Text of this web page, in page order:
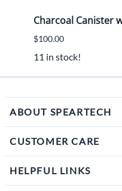
Charcoal Canister
$100.00
11 in stock!
ABOUT SPEARTECH
CUSTOMER CARE
HELPFUL LINKS